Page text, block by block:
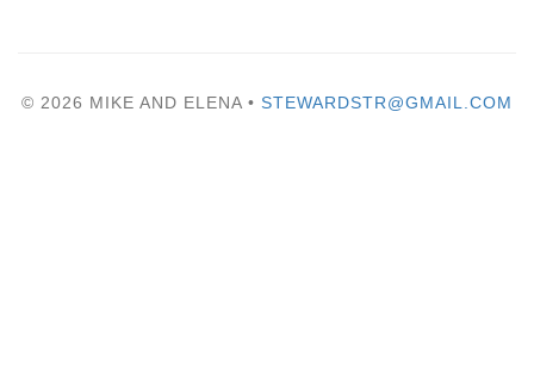
© 2026 MIKE AND ELENA • STEWARDSTR@GMAIL.COM